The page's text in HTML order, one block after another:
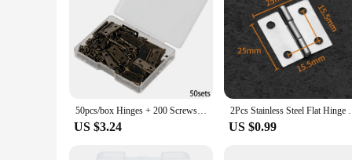
50pcs/box Hinges + 200 Screws Iron Golden/Antique Bronze 4 Holes Durable Furniture Hardware 18*16mm Mini Rounded Hinge Decor
US $3.24
2Pcs Stainless Steel Flat Hinge
US $0.99